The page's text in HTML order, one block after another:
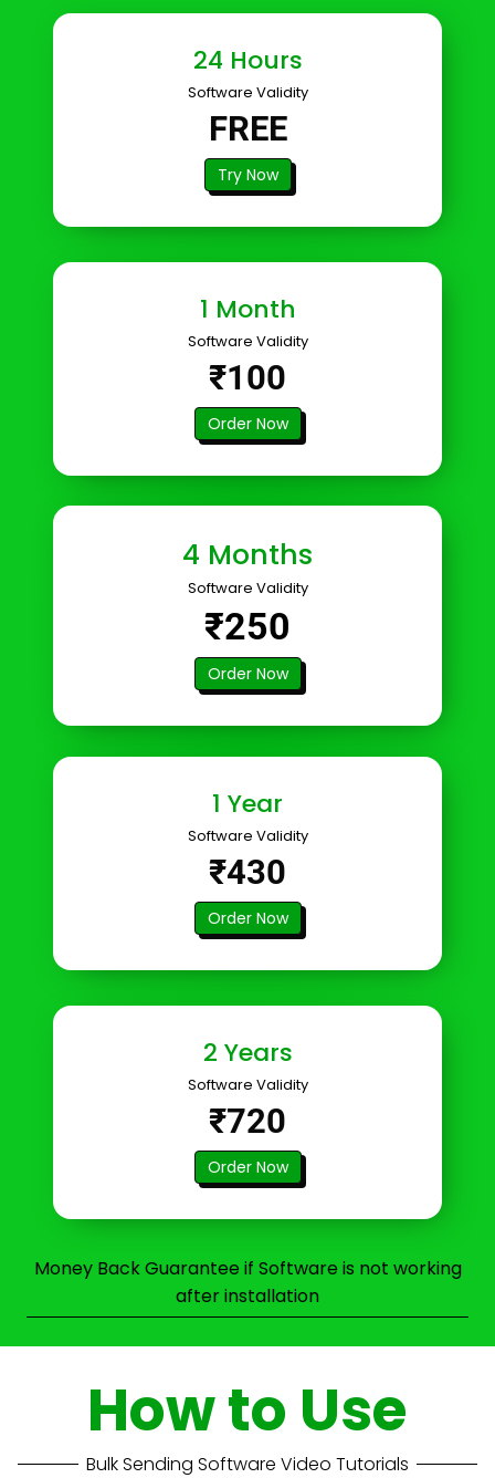
24 Hours
Software Validity
FREE
Try Now
1 Month
Software Validity
₹100
Order Now
4 Months
Software Validity
₹250
Order Now
1 Year
Software Validity
₹430
Order Now
2 Years
Software Validity
₹720
Order Now
Money Back Guarantee if Software is not working
after installation
How to Use
Bulk Sending Software Video Tutorials